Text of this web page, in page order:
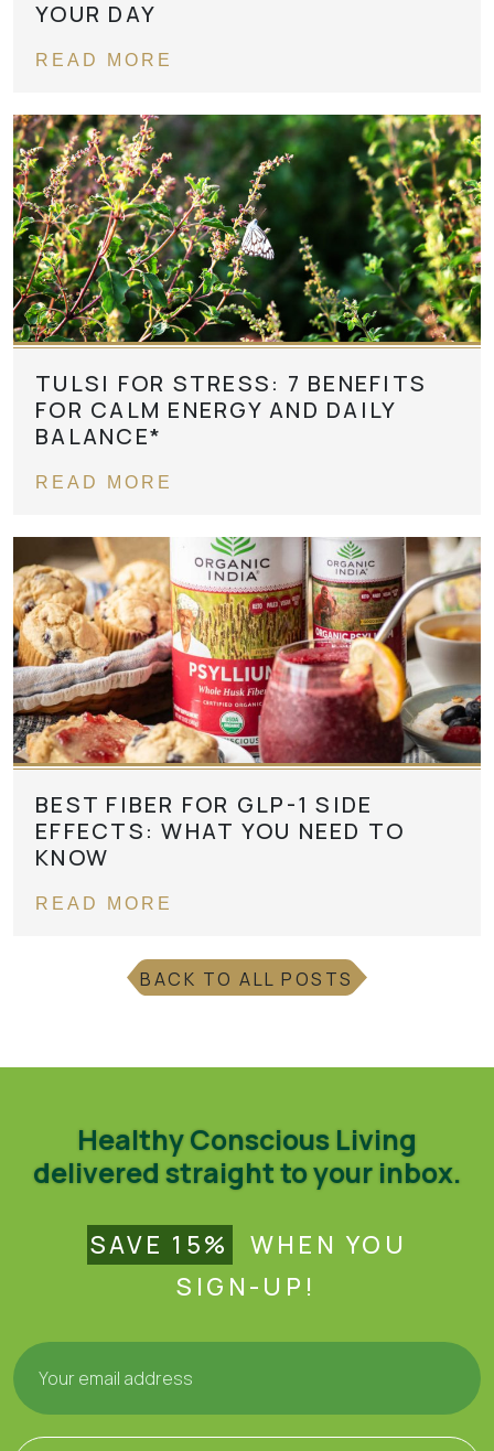
YOUR DAY
READ MORE
TULSI FOR STRESS: 7 BENEFITS
FOR CALM ENERGY AND DAILY
BALANCE*
READ MORE
BEST FIBER FOR GLP-1 SIDE
EFFECTS: WHAT YOU NEED TO
KNOW
READ MORE
BACK TO ALL POSTS
Healthy Conscious Living
delivered straight to your inbox.
SAVE 15%
WHEN YOU
SIGN-UP!